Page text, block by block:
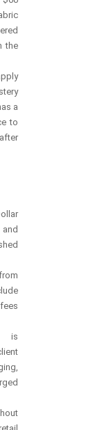
the
a
to
is